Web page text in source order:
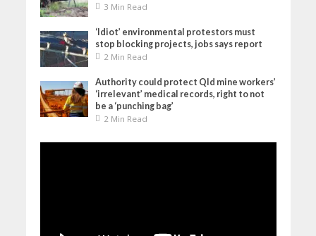
3 Min Read
‘Idiot’ environmental protestors must
stop blocking projects, jobs says report
2 Min Read
Authority could protect Qld mine workers’
‘irrelevant’ medical records, right to not
be a ‘punching bag’
2 Min Read